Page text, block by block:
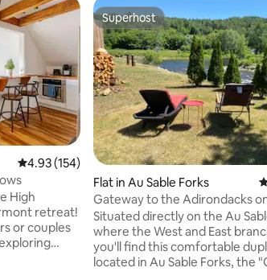
4.93 out of 5 average rating, 154 reviews
4.93 (154)
High
retreat!
or couples
Superhost
Superhost
Flat in Au Sable Forks
Gateway to the Adirondacks
“The East”
Situated directly on the Au
where the West and East
you'll find this comfortable
located in Au Sable Forks, the